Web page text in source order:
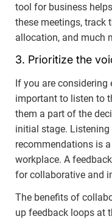
tool for business
these meetings, track
allocation, and much
3. Prioritize the
If you are
important to listen to
them a part of the
initial stage. Listening
recommendations is
workplace. A
for collaborative and
The benefits of
up feedback loops at